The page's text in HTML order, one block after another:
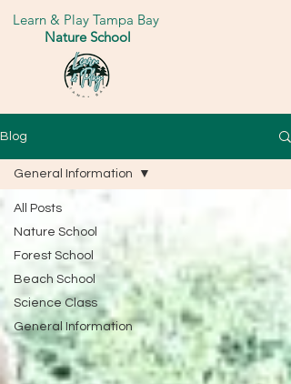
Learn & Play Tampa Bay
Nature School
Blog
All Posts
Nature School
Forest School
Beach School
Science Class
General Information
General Information